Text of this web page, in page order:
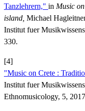
Tanzlehrern," in Music
island, Michael
Institut fuer
330.
[4]
"Music on Crete :
Institut fuer
Ethnomusicology, 5,